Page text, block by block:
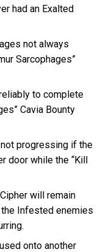
had an Exalted
not always
Sarcophages”
to complete
Cavia Bounty
progressing if the
door while the “Kill
will remain
Infested enemies
onto another